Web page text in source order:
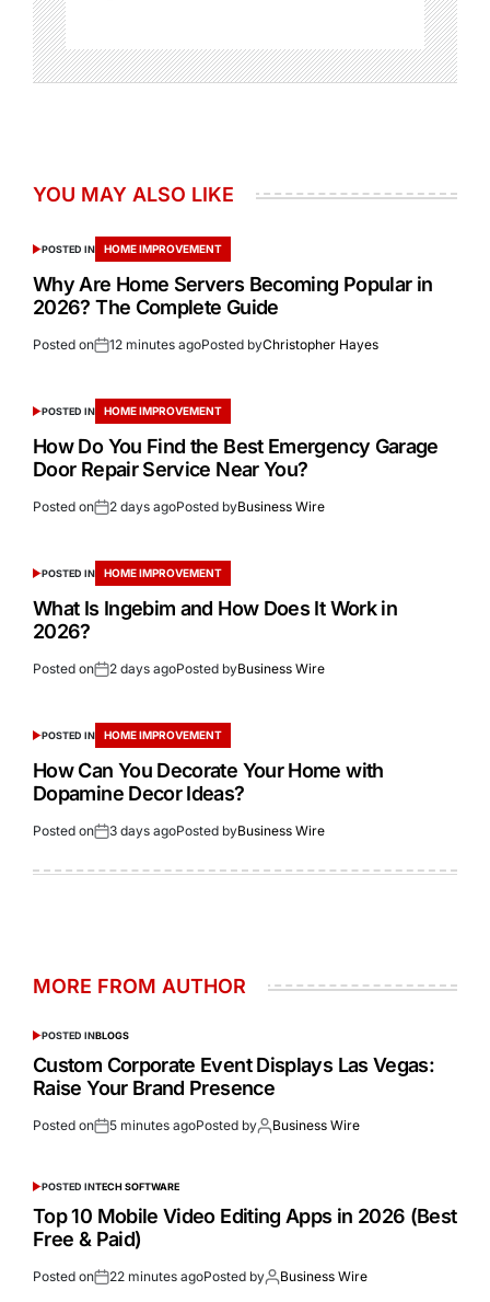
YOU MAY ALSO LIKE
POSTED IN HOME IMPROVEMENT
Why Are Home Servers Becoming Popular in
2026? The Complete Guide
Posted on 12 minutes agoPosted byChristopher Hayes
POSTED IN HOME IMPROVEMENT
How Do You Find the Best Emergency Garage
Door Repair Service Near You?
Posted on 2 days agoPosted byBusiness Wire
POSTED IN HOME IMPROVEMENT
What Is Ingebim and How Does It Work in
2026?
Posted on 2 days agoPosted byBusiness Wire
POSTED IN HOME IMPROVEMENT
How Can You Decorate Your Home with
Dopamine Decor Ideas?
Posted on 3 days agoPosted byBusiness Wire
MORE FROM AUTHOR
POSTED INBLOGS
Custom Corporate Event Displays Las Vegas:
Raise Your Brand Presence
Posted on 5 minutes agoPosted by Business Wire
POSTED INTECH SOFTWARE
Top 10 Mobile Video Editing Apps in 2026 (Best
Free & Paid)
Posted on 22 minutes agoPosted by Business Wire